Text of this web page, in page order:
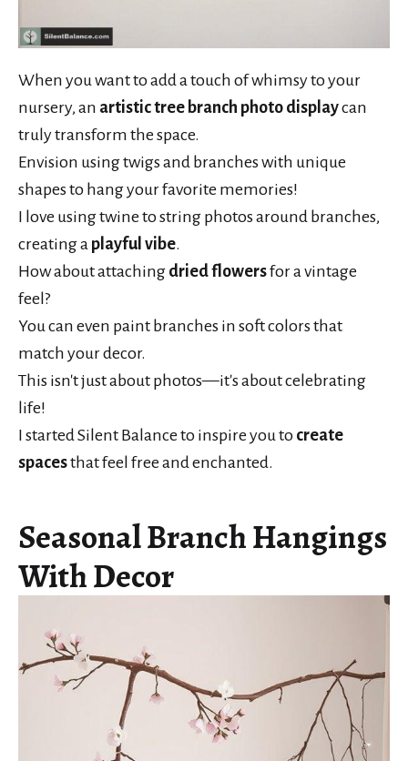
When you want to add a touch of whimsy to your
nursery, an artistic tree branch photo displaycan
truly transform the space.
Envision using twigs and branches with unique
shapes to hang your favorite memories!
I love using twine to string photos around branches,
creating a playful vibe.
How about attaching dried flowersfor a vintage
feel?
You can even paint branches in soft colors that
match your decor.
This isn't just about photos—it's about celebrating
life!
I started Silent Balance to inspire you to create
spacesthat feel free and enchanted.
Seasonal Branch Hangings
With Decor